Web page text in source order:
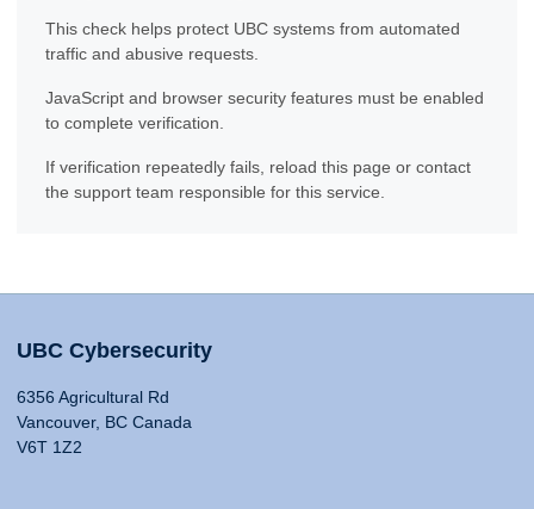
This check helps protect UBC systems from automated
traffic and abusive requests.
JavaScript and browser security features must be enabled
to complete verification.
If verification repeatedly fails, reload this page or contact
the support team responsible for this service.
UBC Cybersecurity
6356 Agricultural Rd
Vancouver, BC Canada
V6T 1Z2